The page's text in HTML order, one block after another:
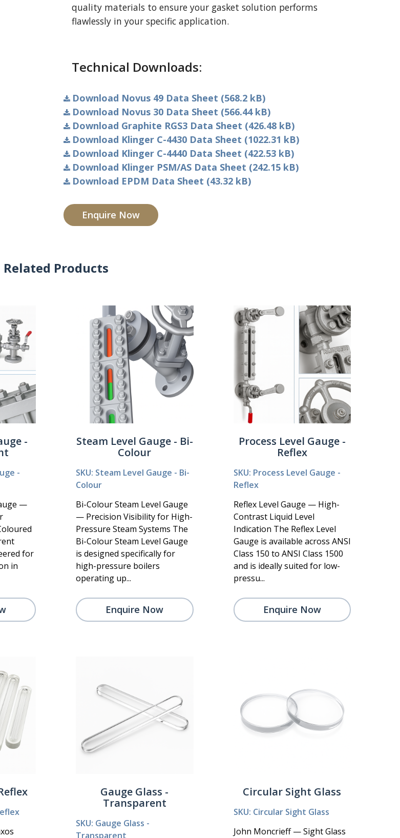
quality materials to ensure your gasket solution performs
flawlessly in your specific application.
Technical Downloads:
Download Novus 49 Data Sheet (568.2 kB)
Download Novus 30 Data Sheet (566.44 kB)
Download Graphite RGS3 Data Sheet (426.48 kB)
Download Klinger C-4430 Data Sheet (1022.31 kB)
Download Klinger C-4440 Data Sheet (422.53 kB)
Download Klinger PSM/AS Data Sheet (242.15 kB)
Download EPDM Data Sheet (43.32 kB)
Enquire Now
Related Products
-
-
—
for
in
Steam Level Gauge - Bi-
Colour
SKU: Steam Level Gauge - Bi-
Colour
Bi-Colour Steam Level Gauge
— Precision Visibility for High-
Pressure Steam Systems The
Bi-Colour Steam Level Gauge
is designed specifically for
high-pressure boilers
operating up...
Enquire Now
Process Level Gauge -
Reflex
SKU: Process Level Gauge -
Reflex
Reflex Level Gauge — High-
Contrast Liquid Level
Indication The Reflex Level
Gauge is available across ANSI
Class 150 to ANSI Class 1500
and is ideally suited for low-
pressu...
Enquire Now
Gauge Glass -
Transparent
SKU: Gauge Glass -
Transparent
Circular Sight Glass
SKU: Circular Sight Glass
John Moncrieff — Sight Glass